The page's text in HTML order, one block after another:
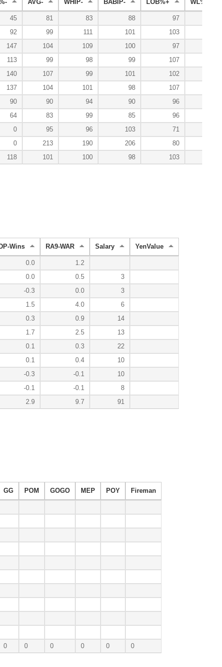
AVG- WHIP- BABIP- LOB%+ WL%+
45 81 83 88 97
92
99 111 101 103
147
104 109 100 97
113
99 98 99 107
140
107 99 101 102
137
104 101 98 107
90
90 94 90 96
64
83 99 85 96
0
95 96 103
71
0
213 190 206
80
118
101 100 98 103
Wins RA9-WAR Salary YenValue
0.0
1.2
0.0
0.5
3
-0.3
0.0
3
1.5
4.0
6
0.3
0.9
14
1.7
2.5
13
0.1
0.3
22
0.1
0.4
10
-0.3
-0.1
10
-0.1
-0.1
8
2.9
9.7 91
GG POM GOGO MEP POY Fireman
0 0 0 0 0 0